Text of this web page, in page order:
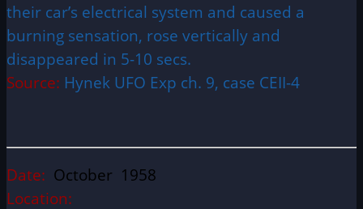
their car’s electrical system and caused a
burning sensation, rose vertically and
disappeared in 5-10 secs.
Source: Hynek UFO Exp ch. 9, case CEII-4
Date: October 1958
Location: